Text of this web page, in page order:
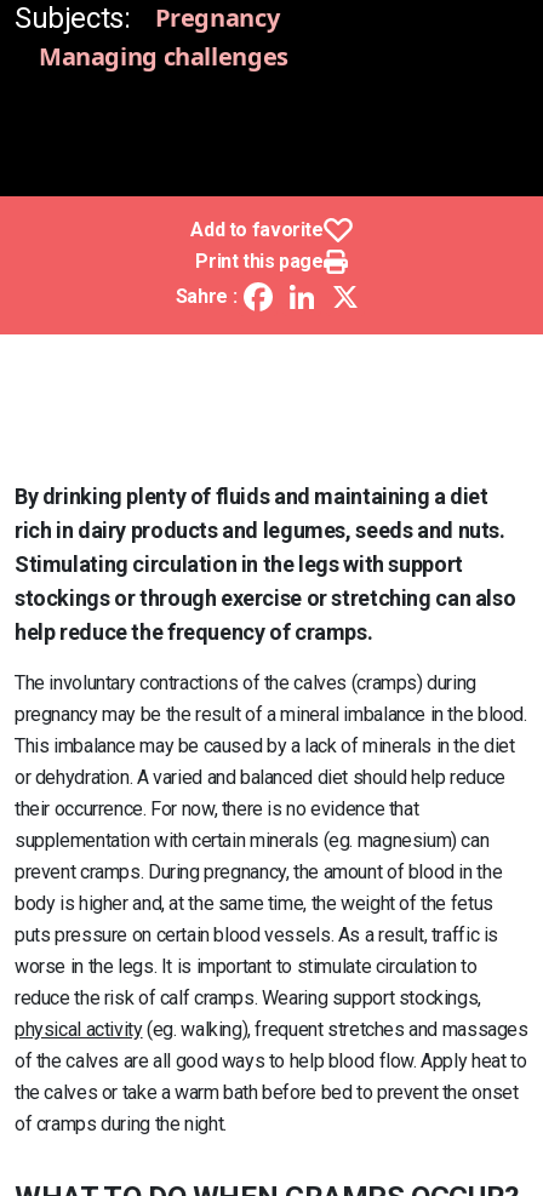
Subjects:
Pregnancy
Managing challenges
Sahre : FacebookLinkedIn
Print this page
Add to favorite
By drinking plenty of fluids and maintaining a diet
rich in dairy products and legumes, seeds and nuts.
Stimulating circulation in the legs with support
stockings or through exercise or stretching can also
help reduce the frequency of cramps.
The involuntary contractions of the calves (cramps) during
pregnancy may be the result of a mineral imbalance in the blood.
This imbalance may be caused by a lack of minerals in the diet
or dehydration. A varied and balanced diet should help reduce
their occurrence. For now, there is no evidence that
supplementation with certain minerals (eg. magnesium) can
prevent cramps. During pregnancy, the amount of blood in the
body is higher and, at the same time, the weight of the fetus
puts pressure on certain blood vessels. As a result, traffic is
worse in the legs. It is important to stimulate circulation to
reduce the risk of calf cramps. Wearing support stockings,
physical activity(eg. walking), frequent stretches and massages
of the calves are all good ways to help blood flow. Apply heat to
the calves or take a warm bath before bed to prevent the onset
of cramps during the night.